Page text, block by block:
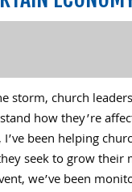
storm, church
how they’re
I’ve been helping
seek to grow
we’ve been